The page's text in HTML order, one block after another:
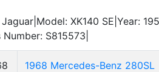
XK140 SE|Year:
S815573|
1968 Mercedes-Benz 280SL